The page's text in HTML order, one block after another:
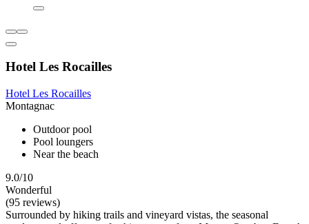
Hotel Les Rocailles
Hotel Les Rocailles
Montagnac
Outdoor pool
Pool loungers
Near the beach
9.0/10
Wonderful
(95 reviews)
Surrounded by hiking trails and vineyard vistas, the seasonal